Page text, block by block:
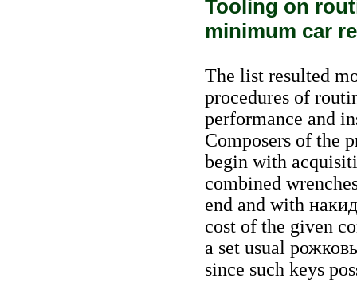
Tooling on
minimum car
The list resulted
procedures of
performance and
Composers of the
begin with
combined
end and with
cost of the given
a set usual
since such keys